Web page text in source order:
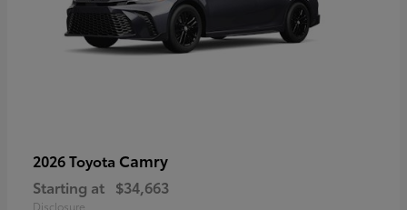
2026 Toyota Camry
Starting at $34,663
Disclosure